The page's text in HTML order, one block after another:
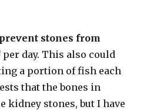
stones from
per day. This also could
a portion of fish each
that the bones in
kidney stones, but I have